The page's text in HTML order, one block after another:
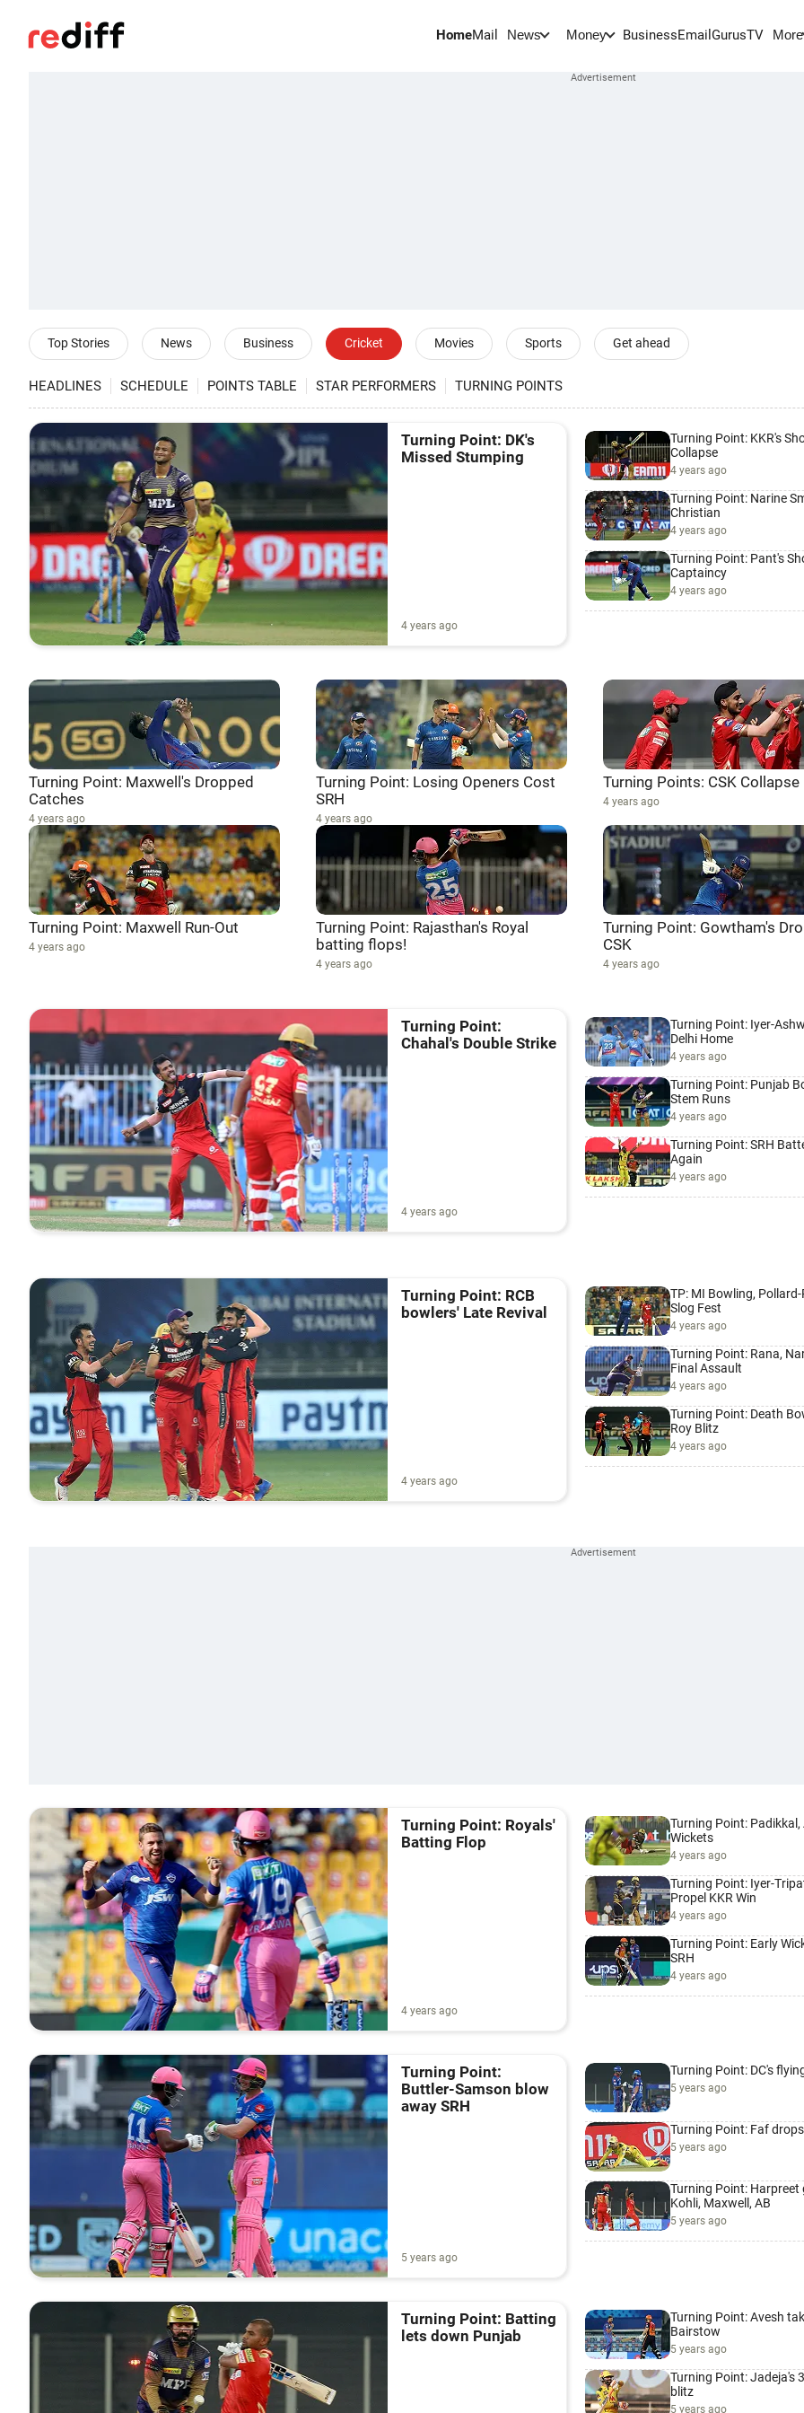
HomeMail News Money BusinessEmail GurusTV More
Top Stories News Business Cricket Movies Sports Get ahead
HEADLINES SCHEDULE POINTS TABLE STAR PERFORMERS TURNING POINTS
Turning Point: DK's
Missed Stumping
4 years ago
Turning Point: KKR's
Collapse
4 years ago
Turning Point: Narine
Christian
4 years ago
Turning Point: Pant's
Captaincy
4 years ago
Turning Point: Maxwell's Dropped
Catches
4 years ago
Turning Point: Losing Openers Cost
SRH
4 years ago
Turning Points: CSK Collapse
4 years ago
Turning Point: Maxwell Run-Out
4 years ago
Turning Point: Rajasthan's Royal
batting flops!
4 years ago
Turning Point: Gowtham's
CSK
4 years ago
Turning Point:
Chahal's Double Strike
4 years ago
Turning Point: Iyer-
Delhi Home
4 years ago
Turning Point: Punjab
Stem Runs
4 years ago
Turning Point: SRH
Again
4 years ago
Turning Point: RCB
bowlers' Late Revival
4 years ago
TP: MI Bowling,
Slog Fest
4 years ago
Turning Point: Rana,
Final Assault
4 years ago
Turning Point: Death
Roy Blitz
4 years ago
Turning Point: Royals'
Batting Flop
4 years ago
Turning Point: Padikkal,
Wickets
4 years ago
Turning Point: Iyer-
Propel KKR Win
4 years ago
Turning Point: Early
SRH
4 years ago
Turning Point:
Buttler-Samson blow
away SRH
5 years ago
Turning Point: DC's
5 years ago
Turning Point: Faf
5 years ago
Turning Point: Harpreet
Kohli, Maxwell, AB
5 years ago
Turning Point: Batting
lets down Punjab
Turning Point: Avesh
Bairstow
5 years ago
Turning Point: Jadeja's
blitz
5 years ago